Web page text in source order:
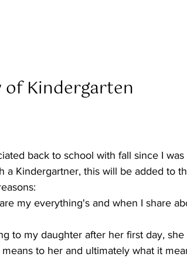
of Kindergarten
back to school with fall since I
a Kindergartner, this will be added to
my everything's and when I share
to my daughter after her first day,
to her and ultimately what it